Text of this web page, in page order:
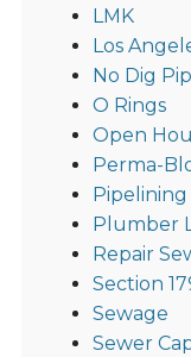
LMK
Los
No Dig
O Rings
Open
Perma-
Plumber
Repair
Section
Sewage
Sewer